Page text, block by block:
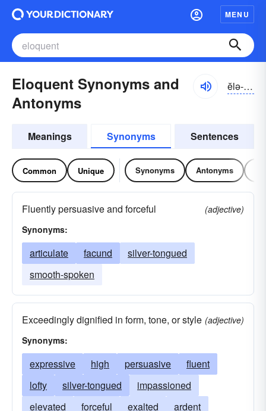
MENU
Eloquent Synonyms and
Antonyms
ĕlə-kwənt
Meanings Synonyms Sentences
Common Unique Synonyms Antonyms
Fluently persuasive and forceful
(adjective)
Synonyms:
articulate facund
silver-tongued
smooth-spoken
Exceedingly dignified in form, tone, or style (adjective)
Synonyms:
expressive high persuasive
fluent
lofty
silver-tongued
impassioned
elevated
forceful exalted
ardent